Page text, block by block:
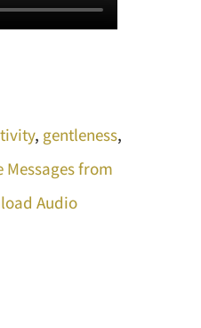
, gentleness,
Messages from
Audio